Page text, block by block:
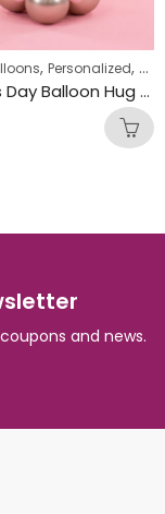
,Standing
, Personalized,
Mother’s Day Balloon Hug Design Gift
and news.